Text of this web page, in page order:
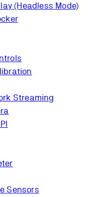
(Headless Mode)
Streaming
Sensors